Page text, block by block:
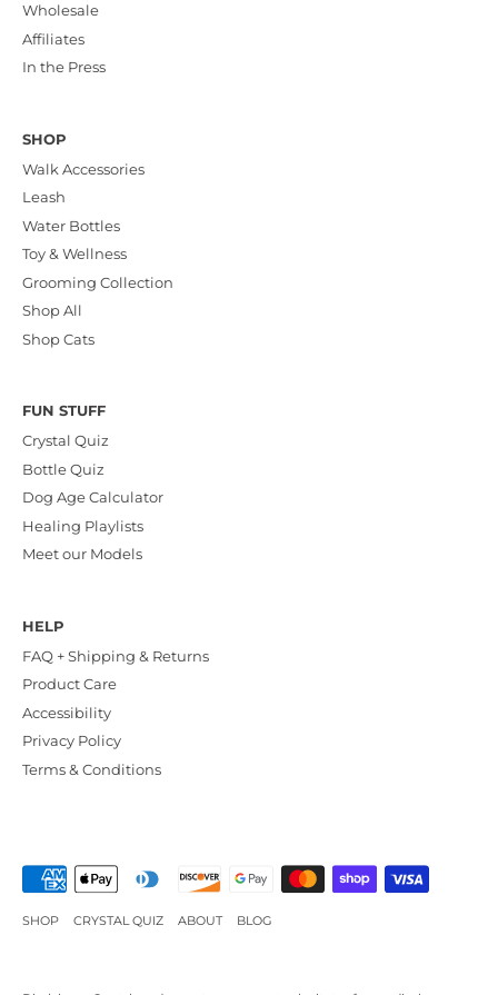
Wholesale
Affiliates
In the Press
SHOP
Walk Accessories
Leash
Water Bottles
Toy & Wellness
Grooming Collection
Shop All
Shop Cats
FUN STUFF
Crystal Quiz
Bottle Quiz
Dog Age Calculator
Healing Playlists
Meet our Models
HELP
FAQ + Shipping & Returns
Product Care
Accessibility
Privacy Policy
Terms & Conditions
SHOP CRYSTAL QUIZ ABOUT BLOG